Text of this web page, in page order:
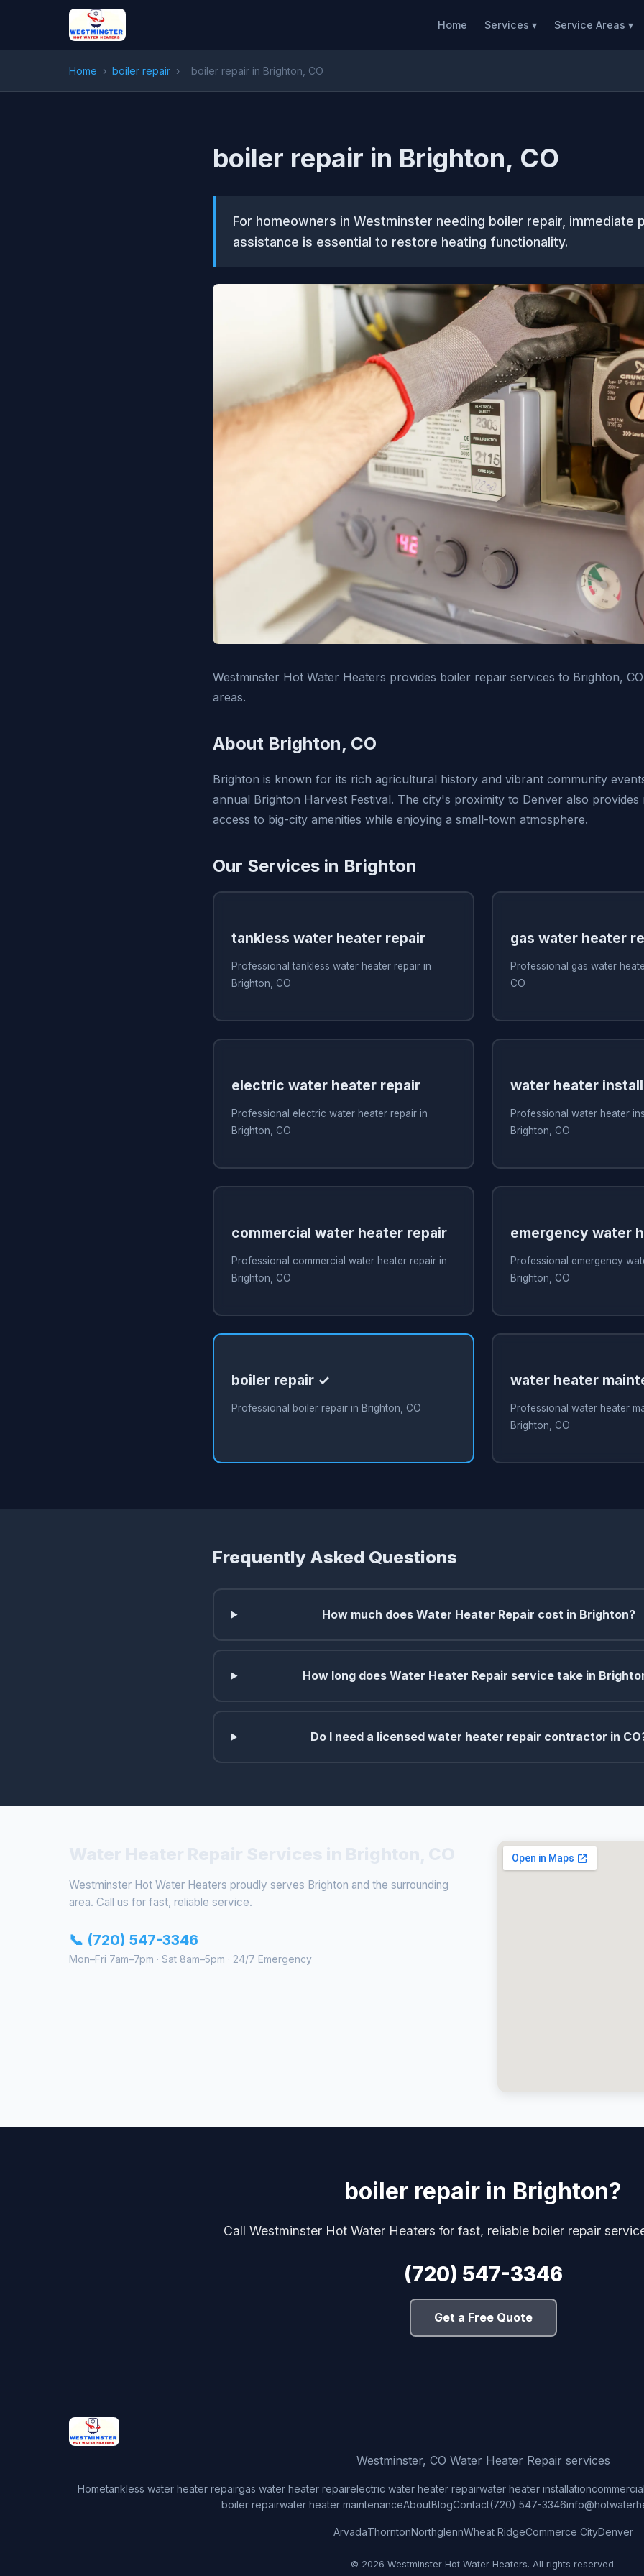
Home Services ▾ Service Areas ▾
Home › boiler repair › boiler repair in Brighton, CO
boiler repair in Brighton, CO
For homeowners in Westminster needing boiler repair, immediate
assistance is essential to restore heating functionality.
Westminster Hot Water Heaters provides boiler repair services to Brighton,
areas.
About Brighton, CO
Brighton is known for its rich agricultural history and vibrant community
annual Brighton Harvest Festival. The city's proximity to Denver also provides
access to big-city amenities while enjoying a small-town atmosphere.
Our Services in Brighton
tankless water heater repair
Professional tankless water heater repair in
Brighton, CO
gas water heater
Professional gas water
CO
electric water heater repair
Professional electric water heater repair in
Brighton, CO
water heater
Professional water heater
Brighton, CO
commercial water heater repair
Professional commercial water heater repair in
Brighton, CO
emergency water
Professional emergency
Brighton, CO
boiler repair ✓
Professional boiler repair in Brighton, CO
water heater
Professional water heater
Brighton, CO
Frequently Asked Questions
How much does Water Heater Repair cost in Brighton?
How long does Water Heater Repair service take in
Do I need a licensed water heater repair contractor in
Westminster Hot Water Heaters proudly serves Brighton and the surrounding
area. Call us for fast, reliable service.
📞 (720) 547-3346
Mon–Fri 7am–7pm · Sat 8am–5pm · 24/7 Emergency
boiler repair in Brighton?
Call Westminster Hot Water Heaters for fast, reliable boiler repair
(720) 547-3346
Get a Free Quote
Westminster, CO Water Heater Repair services
Hometankless water heater repairgas water heater repairelectric water heater repairwater heater installation
boiler repairwater heater maintenanceAboutBlogContact(720) 547-3346
ArvadaThorntonNorthglennWheat RidgeCommerce CityDenver
© 2026 Westminster Hot Water Heaters. All rights reserved.